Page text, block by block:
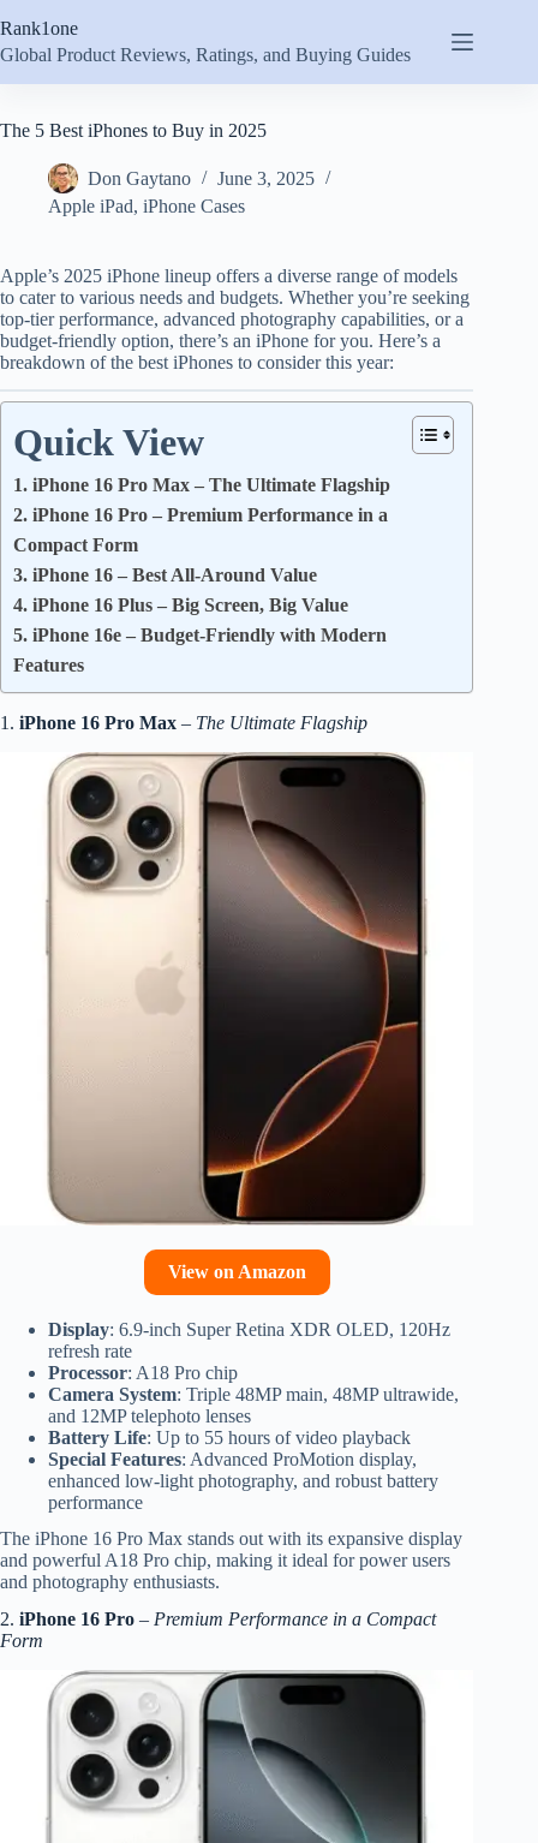
to
content
Rank1one
Global Product Reviews, Ratings, and Buying Guides
The 5 Best iPhones to Buy in 2025
Don Gaytano
June 3, 2025
Apple iPad, iPhone Cases
Apple’s 2025 iPhone lineup offers a diverse range of models
to cater to various needs and budgets. Whether you’re seeking
top-tier performance, advanced photography capabilities, or a
budget-friendly option, there’s an iPhone for you. Here’s a
breakdown of the best iPhones to consider this year:
Quick View
1. iPhone 16 Pro Max – The Ultimate Flagship
2. iPhone 16 Pro – Premium Performance in a
Compact Form
3. iPhone 16 – Best All-Around Value
4. iPhone 16 Plus – Big Screen, Big Value
5. iPhone 16e – Budget-Friendly with Modern
Features
1. iPhone 16 Pro Max – The Ultimate Flagship
View on Amazon
Display: 6.9-inch Super Retina XDR OLED, 120Hz
refresh rate
Processor: A18 Pro chip
Camera System: Triple 48MP main, 48MP ultrawide,
and 12MP telephoto lenses
Battery Life: Up to 55 hours of video playback
Special Features: Advanced ProMotion display,
enhanced low-light photography, and robust battery
performance
The iPhone 16 Pro Max stands out with its expansive display
and powerful A18 Pro chip, making it ideal for power users
and photography enthusiasts.
2. iPhone 16 Pro – Premium Performance in a Compact
Form